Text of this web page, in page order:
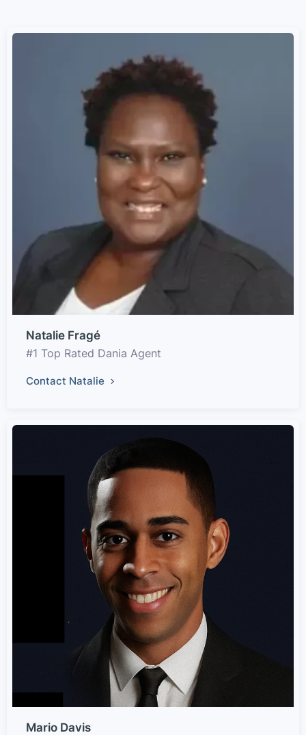
Natalie Fragé
#1 Top Rated Dania Agent
Contact Natalie
Mario Davis